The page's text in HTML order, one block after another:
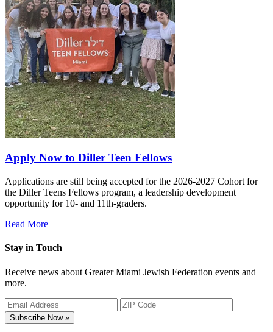
Apply Now to Diller Teen Fellows
Applications are still being accepted for the 2026-2027 Cohort for
the Diller Teens Fellows program, a leadership development
opportunity for 10- and 11th-graders.
Read More
Stay in Touch
Receive news about Greater Miami Jewish Federation events and
more.
Subscribe Now »